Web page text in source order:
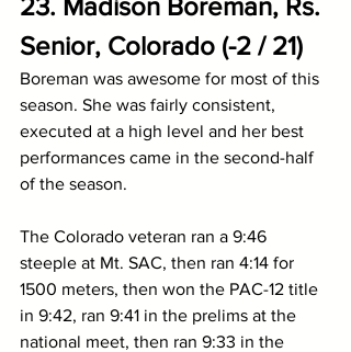
Senior, Colorado (-2 / 21)
Boreman was awesome for most of this
season. She was fairly consistent,
executed at a high level and her best
performances came in the second-half
of the season.
The Colorado veteran ran a 9:46
steeple at Mt. SAC, then ran 4:14 for
1500 meters, then won the PAC-12 title
in 9:42, ran 9:41 in the prelims at the
national meet, then ran 9:33 in the